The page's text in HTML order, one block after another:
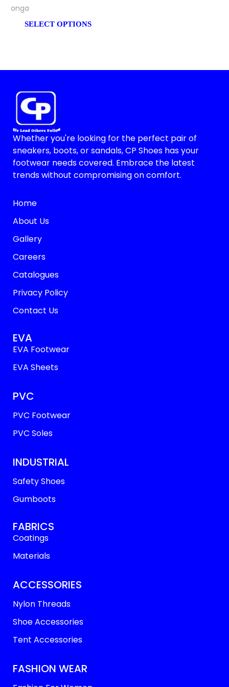
Bonga
SELECT OPTIONS
Whether you're looking for the perfect pair of
sneakers, boots, or sandals, CP Shoes has your
footwear needs covered. Embrace the latest
trends without compromising on comfort.
Home
About Us
Gallery
Careers
Catalogues
Privacy Policy
Contact Us
EVA
EVA Footwear
EVA Sheets
PVC
PVC Footwear
PVC Soles
INDUSTRIAL
Safety Shoes
Gumboots
FABRICS
Coatings
Materials
ACCESSORIES
Nylon Threads
Shoe Accessories
Tent Accessories
FASHION WEAR